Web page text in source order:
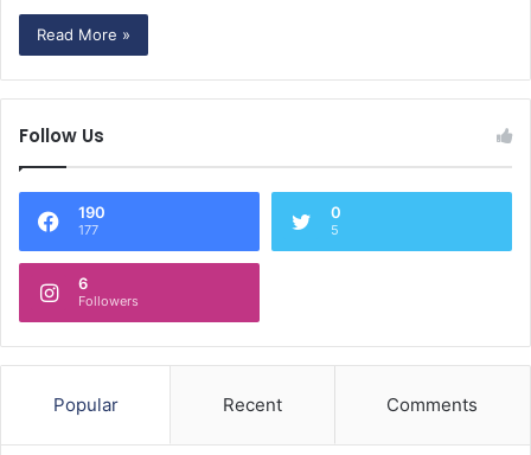
Read More »
Follow Us
190
177
0
5
6
Followers
Popular Recent Comments